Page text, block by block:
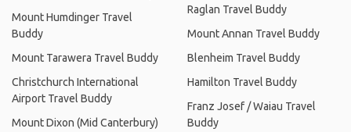
Mount Humdinger Travel
Buddy
Mount Tarawera Travel Buddy
Christchurch International
Airport Travel Buddy
Mount Dixon (Mid Canterbury)
Raglan Travel Buddy
Mount Annan Travel Buddy
Blenheim Travel Buddy
Hamilton Travel Buddy
Franz Josef / Waiau Travel
Buddy